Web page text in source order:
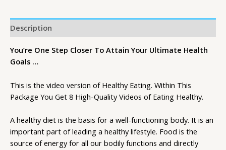
Description
You’re One Step Closer To Attain Your Ultimate Health
Goals …
This is the video version of Healthy Eating. Within This
Package You Get 8 High-Quality Videos of Eating Healthy.
A healthy diet is the basis for a well-functioning body. It is an
important part of leading a healthy lifestyle. Food is the
source of energy for all our bodily functions and directly